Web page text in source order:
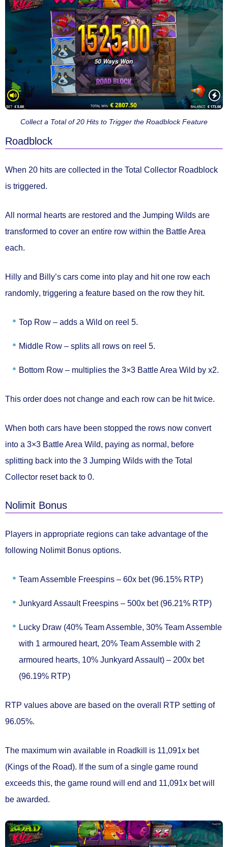
Collect a Total of 20 Hits to Trigger the Roadblock Feature
Roadblock
When 20 hits are collected in the Total Collector Roadblock
is triggered.
All normal hearts are restored and the Jumping Wilds are
transformed to cover an entire row within the Battle Area
each.
Hilly and Billy’s cars come into play and hitone row each
randomly, triggering a feature based on the row they hit.
Top Row – adds a Wild on reel 5.
Middle Row – splits all rows on reel 5.
Bottom Row – multiplies the 3×3 Battle Area Wild by x2.
This order does not change and each row can be hit twice.
When both cars have been stopped the rows now convert
into a 3×3 Battle Area Wild, paying as normal, before
splitting back into the 3 Jumping Wilds with the Total
Collector reset back to 0.
Nolimit Bonus
Players in appropriate regions can take advantage of the
following Nolimit Bonus options.
Team Assemble Freespins – 60x bet (96.15% RTP)
Junkyard Assault Freespins – 500x bet (96.21% RTP)
Lucky Draw (40% Team Assemble, 30% Team Assemble
with 1 armoured heart, 20% Team Assemble with 2
armoured hearts, 10% Junkyard Assault) – 200x bet
(96.19% RTP)
RTP values above are based on the overall RTP setting of
96.05%.
The maximum win available in Roadkill is 11,091x bet
(Kings of the Road). If the sum of a single game round
exceeds this, the game round will end and 11,091x bet will
be awarded.